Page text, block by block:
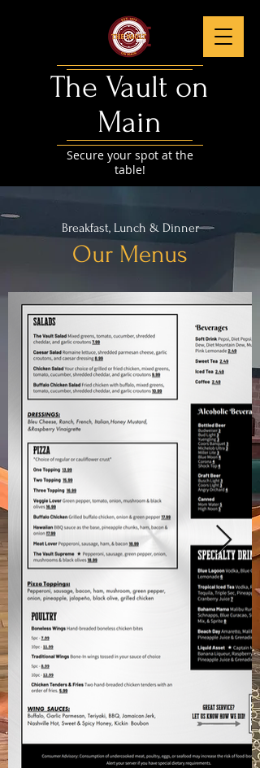
The Vault on
Main​
Secure your spot at the
table!
Breakfast, Lunch & Dinner
Our Menus